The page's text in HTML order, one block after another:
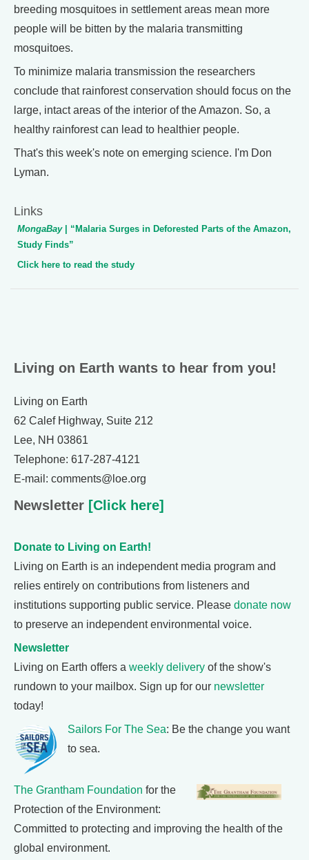
breeding mosquitoes in settlement areas mean more
people will be bitten by the malaria transmitting
mosquitoes.
To minimize malaria transmission the researchers
conclude that rainforest conservation should focus on the
large, intact areas of the interior of the Amazon. So, a
healthy rainforest can lead to healthier people.
That's this week's note on emerging science. I'm Don
Lyman.
Links
MongaBay
| “Malaria Surges in Deforested Parts of the Amazon,
Study Finds”
Click here to read the study
Living on Earth wants to hear from you!
Living on Earth
62 Calef Highway, Suite 212
Lee, NH 03861
Telephone: 617-287-4121
E-mail: comments@loe.org
Newsletter [Click here]
Donate to Living on Earth!
Living on Earth is an independent media program and
relies entirely on contributions from listeners and
institutions supporting public service. Please donate now
to preserve an independent environmental voice.
Newsletter
Living on Earth offers a weekly delivery of the show's
rundown to your mailbox. Sign up for our newsletter
today!
Sailors For The Sea: Be the change you want
to sea.
The Grantham Foundation for the
Protection of the Environment:
Committed to protecting and improving the health of the
global environment.